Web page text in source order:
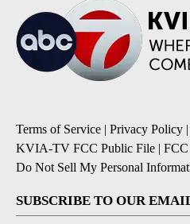
Terms of Service | Privacy Policy |
KVIA-TV FCC Public File |
Do Not Sell My Personal
SUBSCRIBE TO OUR